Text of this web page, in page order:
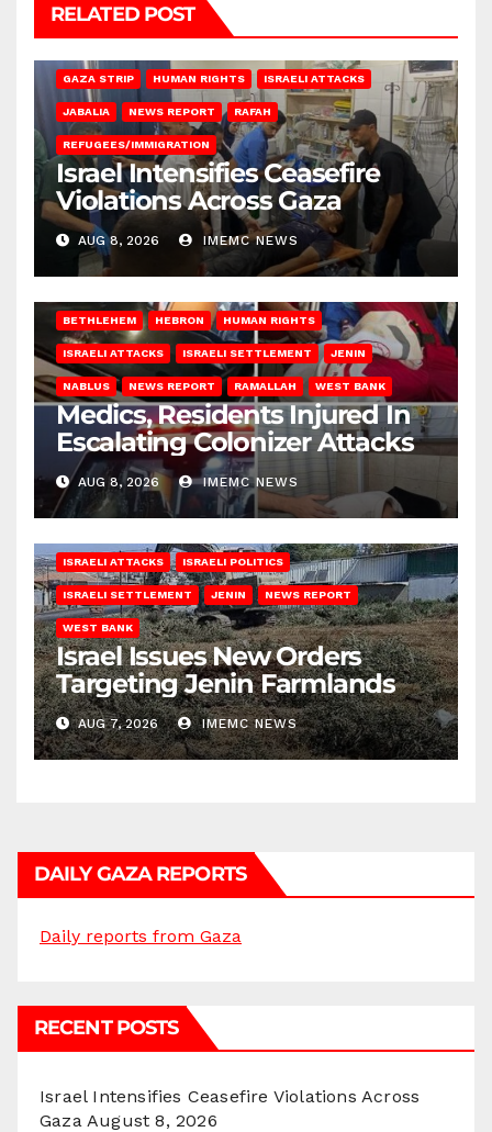
RELATED POST
GAZA STRIP HUMAN RIGHTS ISRAELI ATTACKS
JABALIA NEWS REPORT RAFAH
REFUGEES/IMMIGRATION
Israel Intensifies Ceasefire
Violations Across Gaza
AUG 8, 2026 IMEMC NEWS
BETHLEHEM HEBRON HUMAN RIGHTS
ISRAELI ATTACKS ISRAELI SETTLEMENT JENIN
NABLUS NEWS REPORT RAMALLAH WEST BANK
Medics, Residents Injured In
Escalating Colonizer Attacks
AUG 8, 2026 IMEMC NEWS
ISRAELI ATTACKS ISRAELI POLITICS
ISRAELI SETTLEMENT JENIN NEWS REPORT
WEST BANK
Israel Issues New Orders
Targeting Jenin Farmlands
AUG 7, 2026 IMEMC NEWS
DAILY GAZA REPORTS
Daily reports from Gaza
RECENT POSTS
Israel Intensifies Ceasefire Violations Across
Gaza August 8, 2026